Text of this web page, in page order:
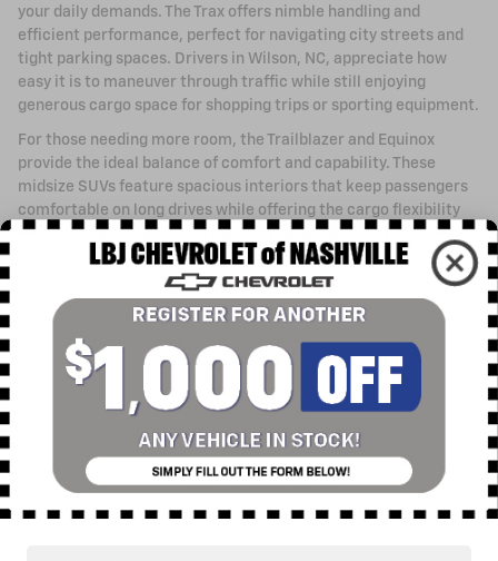
your daily demands. The Trax offers nimble handling and
efficient performance, perfect for navigating city streets and
tight parking spaces. Drivers in Wilson, NC, appreciate how
easy it is to maneuver through traffic while still enjoying
generous cargo space for shopping trips or sporting equipment.
For those needing more room, the Trailblazer and Equinox
provide the ideal balance of comfort and capability. These
midsize SUVs feature spacious interiors that keep passengers
comfortable on long drives while offering the cargo flexibility
families need. The Blazer steps up with bold styling and athletic
performance that turns heads wherever you go.
When your priorities include maximum passenger capacity and
towing capability, the Traverse, Tahoe, and Suburban deliver
exceptional space and power. These full-size SUVs
accommodate large families with ease while providing the
strength to tow boats, campers, and trailers. Rocky Mount
drivers find these models particularly appealing for their
combination of comfort and rugged capability.
Electric Vehicles for a Sustainable Future
Chevrolet's commitment to electric mobility means you can